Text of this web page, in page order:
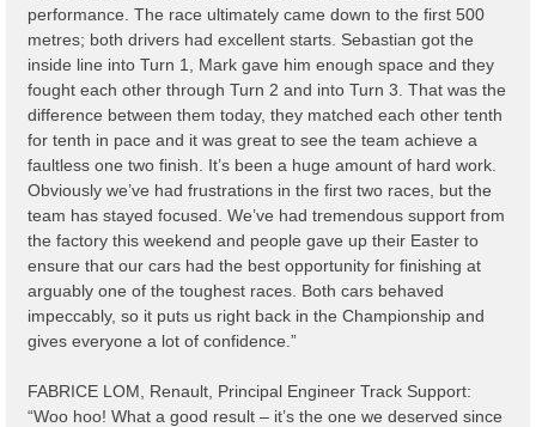
performance. The race ultimately came down to the first 500
metres; both drivers had excellent starts. Sebastian got the
inside line into Turn 1, Mark gave him enough space and they
fought each other through Turn 2 and into Turn 3. That was the
difference between them today, they matched each other tenth
for tenth in pace and it was great to see the team achieve a
faultless one two finish. It’s been a huge amount of hard work.
Obviously we’ve had frustrations in the first two races, but the
team has stayed focused. We’ve had tremendous support from
the factory this weekend and people gave up their Easter to
ensure that our cars had the best opportunity for finishing at
arguably one of the toughest races. Both cars behaved
impeccably, so it puts us right back in the Championship and
gives everyone a lot of confidence.”
FABRICE LOM, Renault, Principal Engineer Track Support:
“Woo hoo! What a good result – it’s the one we deserved since